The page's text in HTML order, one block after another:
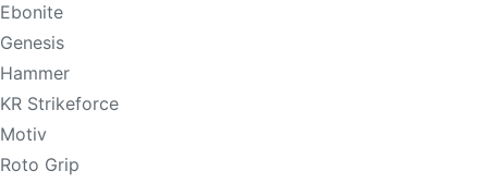
Ebonite
Genesis
Hammer
KR Strikeforce
Motiv
Roto Grip